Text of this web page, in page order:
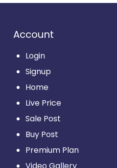
Account
Login
Signup
Home
Live Price
Sale Post
Buy Post
Premium Plan
Video Gallery